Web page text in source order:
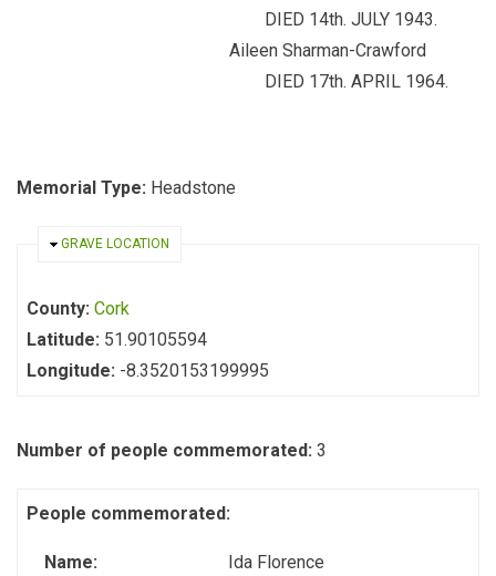
DIED 14th. JULY 1943.
Aileen Sharman-Crawford
DIED 17th. APRIL 1964.
Memorial Type: Headstone
HIDE
GRAVE LOCATION
County: Cork
Latitude: 51.90105594
Longitude: -8.3520153199995
Number of people commemorated: 3
People commemorated:
Name: Ida Florence